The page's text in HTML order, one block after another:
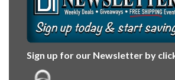
Sign up for our Newsletter by